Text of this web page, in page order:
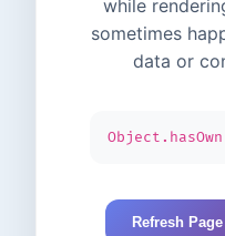
while
sometimes
data or
Refresh Page